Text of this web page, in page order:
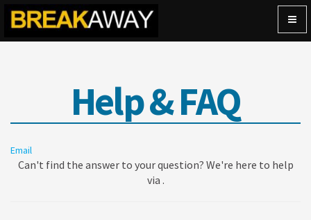
Help & FAQ
Email
Can't find the answer to your question? We're here to help
via .